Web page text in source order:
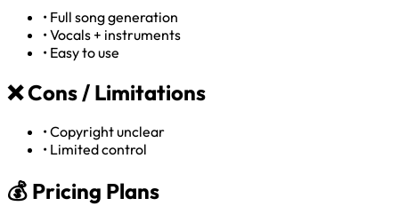
• Full song generation
•Vocals + instruments
• Easy to use
❌Cons / Limitations
•Copyright unclear
• Limited control
💰 Pricing Plans